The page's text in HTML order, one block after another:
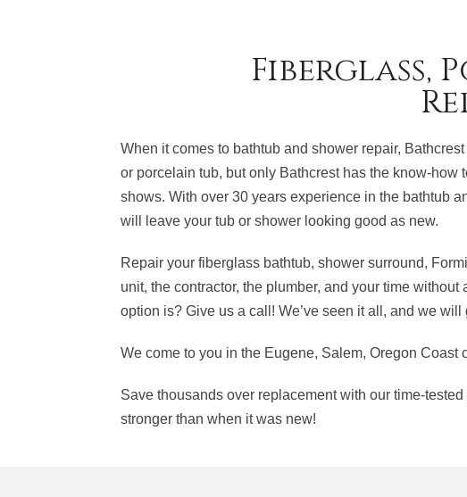
Fiberglass,
When it comes to bathtub and shower repair,
or porcelain tub, but only Bathcrest has the know-how
shows. With over 30 years experience in the bathtub
will leave your tub or shower looking good as new.
Repair your fiberglass bathtub, shower surround,
unit, the contractor, the plumber, and your time
option is? Give us a call! We’ve seen it all, and we
We come to you in the Eugene, Salem, Oregon
Save thousands over replacement with our time-
stronger than when it was new!